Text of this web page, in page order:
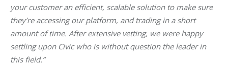
your customer an efficient, scalable solution to make sure
they’re accessing our platform, and trading in a short
amount of time. After extensive vetting, we were happy
settling upon Civic who is without question the leader in
this field.”